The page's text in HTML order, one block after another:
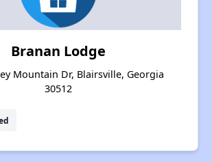
Branan Lodge
Mountain Dr, Blairsville, Georgia
30512